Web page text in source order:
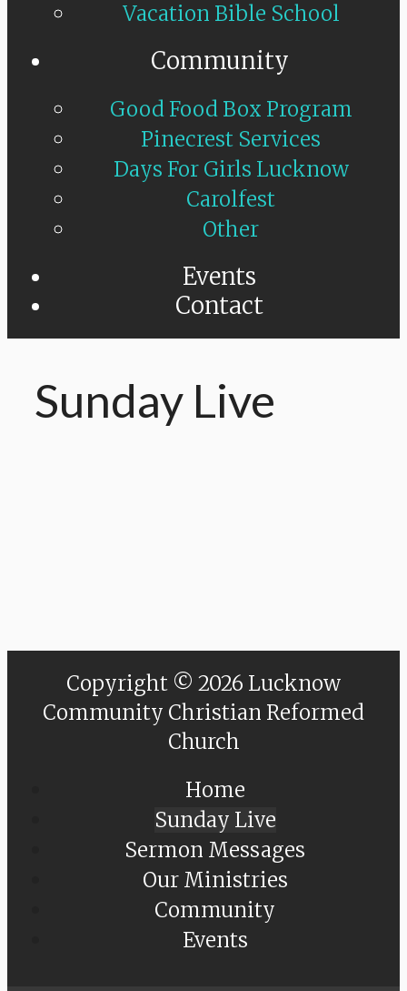
Vacation Bible School
Community
Good Food Box Program
Pinecrest Services
Days For Girls Lucknow
Carolfest
Other
Events
Contact
Sunday Live
Copyright © 2026 Lucknow
Community Christian Reformed
Church
Home
Sunday Live
Sermon Messages
Our Ministries
Community
Events